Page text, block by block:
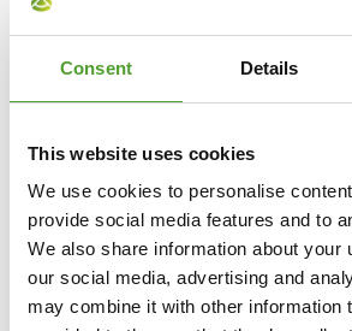
Consent Details
This website uses cookies
We use cookies to personalise
provide social media features and to
We also share information about your
our social media, advertising and
may combine it with other information
Today, Algol Chemicals represents
Nutrition, and other products. These
Finland, Sweden, Denmark, Norway,
exemplifies a strong and adaptable
built on a foundation of shared values
with continuous evolution.